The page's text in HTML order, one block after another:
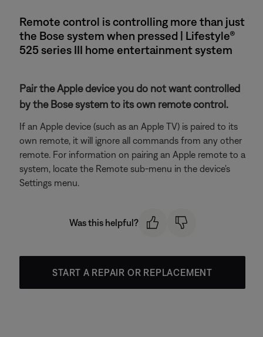
Remote control is controlling more than just
the Bose system when pressed | Lifestyle®
525 series III home entertainment system
Pair the Apple device you do not want controlled
by the Bose system to its own remote control.
If an Apple device (such as an Apple TV) is paired to its
own remote, it will ignore all commands from any other
remote. For information on pairing an Apple remote to a
system, locate the Remote sub-menu in the device's
Settings menu.
Was this helpful?
START A REPAIR OR REPLACEMENT